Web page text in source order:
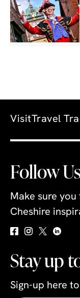
VisitTravel
Follow
Make sure
Cheshire
Stay up
Sign-up here